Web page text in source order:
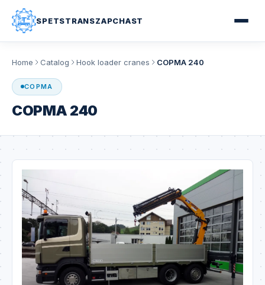
SPETSTRANSZAPCHAST
Home Catalog Hook loader cranes COPMA 240
COPMA
COPMA 240